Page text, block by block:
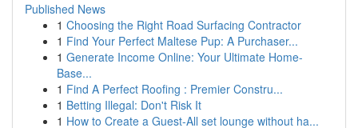
Published News
1 Choosing the Right Road Surfacing Contractor
1 Find Your Perfect Maltese Pup: A Purchaser...
1 Generate Income Online: Your Ultimate Home-
Base...
1 Find A Perfect Roofing : Premier Constru...
1 Betting Illegal: Don't Risk It
1 How to Create a Guest-All set lounge without ha...